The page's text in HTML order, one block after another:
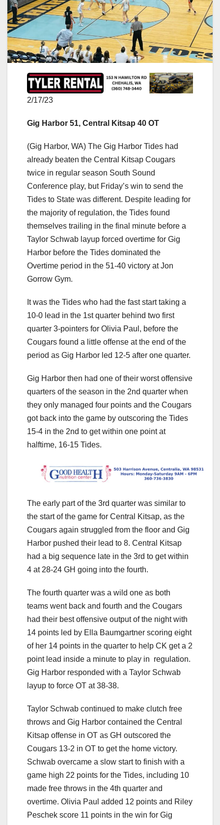
2/17/23
Gig Harbor 51, Central Kitsap 40 OT
(Gig Harbor, WA) The Gig Harbor Tides had
already beaten the Central Kitsap Cougars
twice in regular season South Sound
Conference play, but Friday’s win to send the
Tides to State was different. Despite leading for
the majority of regulation, the Tides found
themselves trailing in the final minute before a
Taylor Schwab layup forced overtime for Gig
Harbor before the Tides dominated the
Overtime period in the 51-40 victory at Jon
Gorrow Gym.
It was the Tides who had the fast start taking a
10-0 lead in the 1st quarter behind two first
quarter 3-pointers for Olivia Paul, before the
Cougars found a little offense at the end of the
period as Gig Harbor led 12-5 after one quarter.
Gig Harbor then had one of their worst offensive
quarters of the season in the 2nd quarter when
they only managed four points and the Cougars
got back into the game by outscoring the Tides
15-4 in the 2nd to get within one point at
halftime, 16-15 Tides.
The early part of the 3rd quarter was similar to
the start of the game for Central Kitsap, as the
Cougars again struggled from the floor and Gig
Harbor pushed their lead to 8. Central Kitsap
had a big sequence late in the 3rd to get within
4 at 28-24 GH going into the fourth.
The fourth quarter was a wild one as both
teams went back and fourth and the Cougars
had their best offensive output of the night with
14 points led by Ella Baumgartner scoring eight
of her 14 points in the quarter to help CK get a 2
point lead inside a minute to play in regulation.
Gig Harbor responded with a Taylor Schwab
layup to force OT at 38-38.
Taylor Schwab continued to make clutch free
throws and Gig Harbor contained the Central
Kitsap offense in OT as GH outscored the
Cougars 13-2 in OT to get the home victory.
Schwab overcame a slow start to finish with a
game high 22 points for the Tides, including 10
made free throws in the 4th quarter and
overtime. Olivia Paul added 12 points and Riley
Peschek score 11 points in the win for Gig